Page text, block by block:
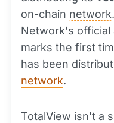
on-chain network
Network's official
marks the first
has been
network.
TotalView isn't a